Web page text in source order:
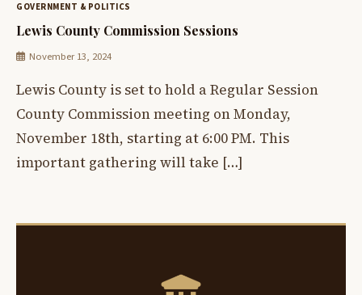
GOVERNMENT & POLITICS
Lewis County Commission Sessions
November 13, 2024
Lewis County is set to hold a Regular Session
County Commission meeting on Monday,
November 18th, starting at 6:00 PM. This
important gathering will take […]